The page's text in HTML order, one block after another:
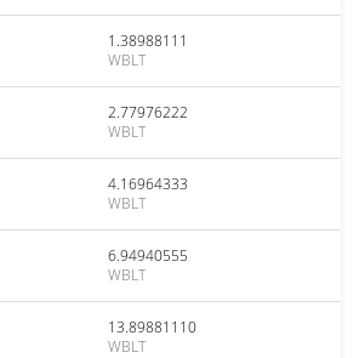
1.38988111
WBLT
2.77976222
WBLT
4.16964333
WBLT
6.94940555
WBLT
13.89881110
WBLT